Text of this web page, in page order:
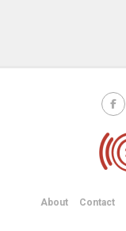
About Contact